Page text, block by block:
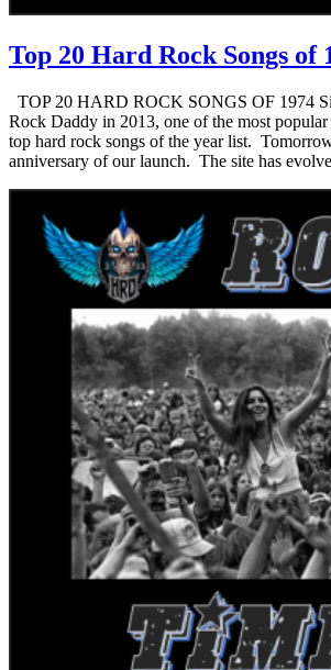
Top 20 Hard Rock Songs of
TOP 20 HARD ROCK SONGS OF 1974
Rock Daddy in 2013, one of the most popular
top hard rock songs of the year list.
anniversary of our launch. The site has